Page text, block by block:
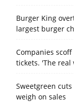
Burger King
largest burger
Companies
tickets. 'The
Sweetgreen
weigh on sales